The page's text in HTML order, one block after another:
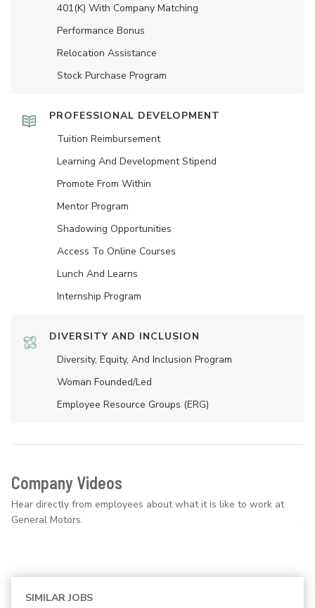
401(K) With Company Matching
Performance Bonus
Relocation Assistance
Stock Purchase Program
PROFESSIONAL DEVELOPMENT
Tuition Reimbursement
Learning And Development Stipend
Promote From Within
Mentor Program
Shadowing Opportunities
Access To Online Courses
Lunch And Learns
Internship Program
DIVERSITY AND INCLUSION
Diversity, Equity, And Inclusion Program
Woman Founded/led
Employee Resource Groups (ERG)
Company Videos
Hear directly from employees about what it is like to work at
General Motors.
SIMILAR JOBS